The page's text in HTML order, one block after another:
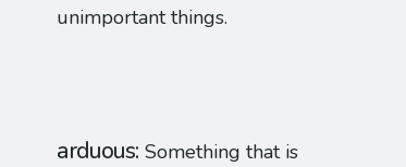
unimportant things.
arduous Something that is